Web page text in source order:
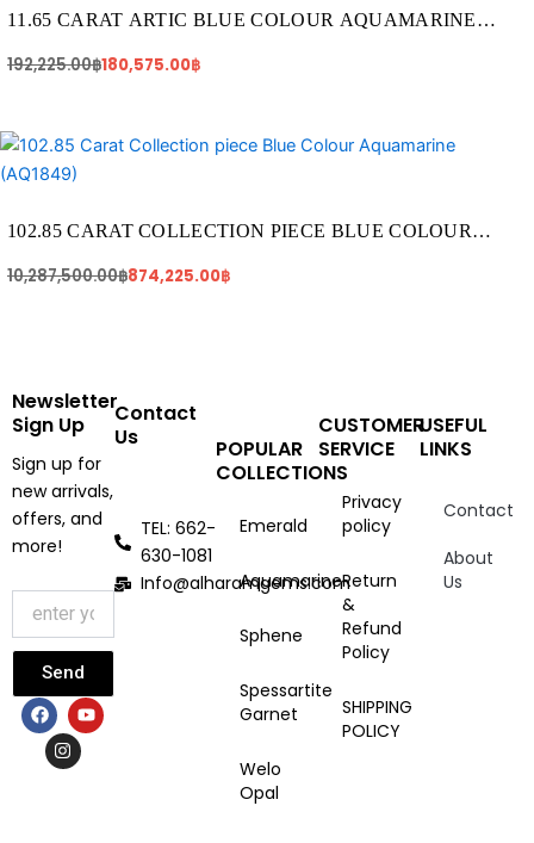
11.65 CARAT ARTIC BLUE COLOUR AQUAMARINE
192,225.00฿
192,225.00฿.
180,575.00฿
180,575.00฿.
102.85 CARAT COLLECTION PIECE BLUE COLOUR
10,287,500.00฿
Original
price
was:
874,225.00฿
Current
price
is:
Newsletter
Sign Up
Sign up for
new arrivals,
offers, and
more!
Send
F
a
c
e
Y
o
u
n
s
t
a
Contact
Us
TEL: 662-
630-1081
Info@alharamgems.com
POPULAR
COLLECTIONS
Emerald
Aquamarine
Sphene
Spessartite
Garnet
Welo
Opal
CUSTOMER
SERVICE
Privacy
policy
Return
&
Refund
Policy
SHIPPING
POLICY
USEFUL
LINKS
Contact
About
Us